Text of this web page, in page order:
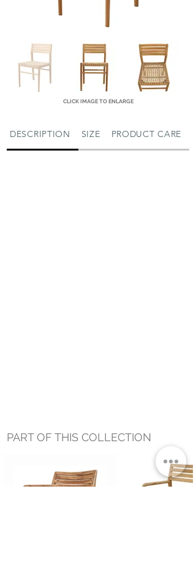
CLICK IMAGE TO ENLARGE
DESCRIPTION SIZE PRODUCT CARE
PART OF THIS COLLECTION